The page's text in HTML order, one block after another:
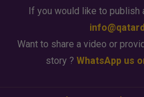
If you would like to publish
Want to share a video or
story ? WhatsApp us